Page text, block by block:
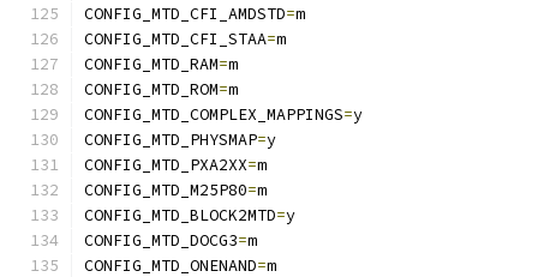
CONFIG_MTD_CFI_AMDSTD=m
CONFIG_MTD_CFI_STAA=m
CONFIG_MTD_RAM=m
CONFIG_MTD_ROM=m
CONFIG_MTD_COMPLEX_MAPPINGS=y
CONFIG_MTD_PHYSMAP=y
CONFIG_MTD_PXA2XX=m
CONFIG_MTD_M25P80=m
CONFIG_MTD_BLOCK2MTD=y
CONFIG_MTD_DOCG3=m
CONFIG_MTD_ONENAND=m